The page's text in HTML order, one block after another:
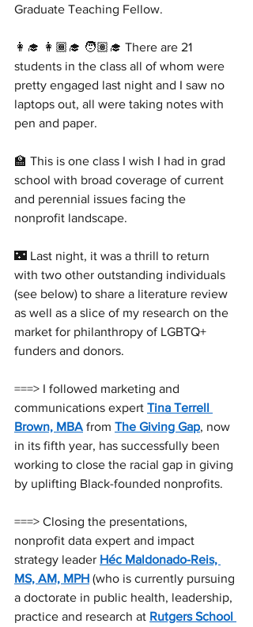
Graduate Teaching Fellow.
👩‍🎓 👩🏾‍🎓 🧑🏽‍🎓 There are 21
students in the class all of whom were
pretty engaged last night and I saw no
laptops out, all were taking notes with
pen and paper.
🏫 This is one class I wish I had in grad
school with broad coverage of current
and perennial issues facing the
nonprofit landscape.
🌃 Last night, it was a thrill to return
with two other outstanding individuals
(see below) to share a literature review
as well as a slice of my research on the
market for philanthropy of LGBTQ+
funders and donors.
===> I followed marketing and
communications expert Tina Terrell
Brown, MBA from The Giving Gap, now
in its fifth year, has successfully been
working to close the racial gap in giving
by uplifting Black-founded nonprofits.
===> Closing the presentations,
nonprofit data expert and impact
strategy leader Héc Maldonado-Reis,
MS, AM, MPH (who is currently pursuing
a doctorate in public health, leadership,
practice and research at Rutgers School